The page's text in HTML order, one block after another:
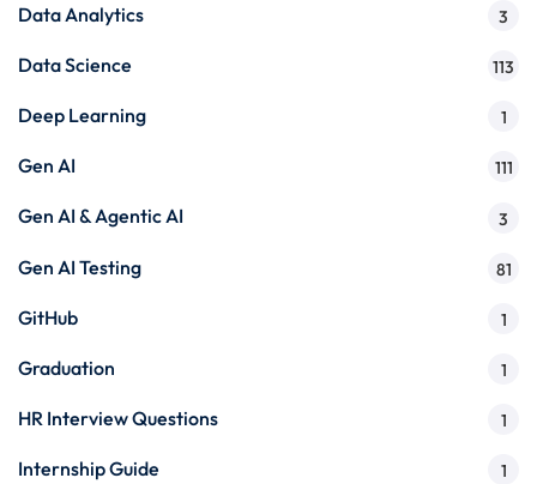
Data Analytics 3
Data Science 113
Deep Learning 1
Gen AI 111
Gen AI & Agentic AI 3
Gen AI Testing 81
GitHub 1
Graduation 1
HR Interview Questions 1
Internship Guide 1